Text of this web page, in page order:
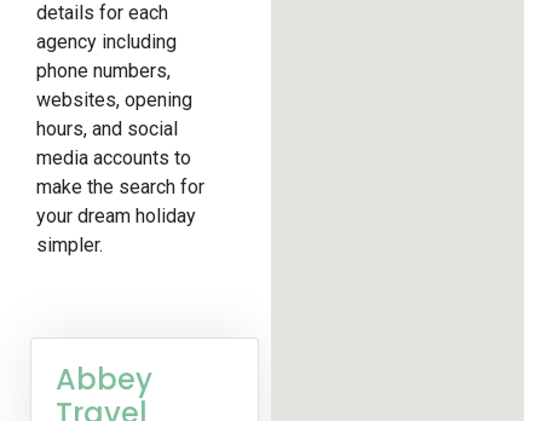
details for each
agency including
phone numbers,
websites, opening
hours, and social
media accounts to
make the search for
your dream holiday
simpler.
Abbey